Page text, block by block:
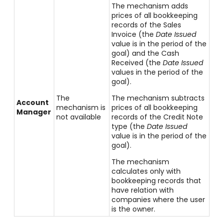
Account
Manager
The
mechanism is
not available
The mechanism adds
prices of all bookkeeping
records of the Sales
Invoice (theDate Issued
value is in the period of the
goal) and the Cash
Received (theDate Issued
values in the period of the
goal).
The mechanism subtracts
prices of all bookkeeping
records of the Credit Note
type (theDate Issued
value is in the period of the
goal).
The mechanism
calculates only with
bookkeeping records that
have relation with
companies where the user
is the owner.